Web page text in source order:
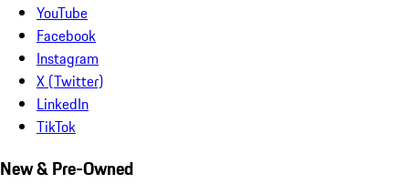
YouTube
Facebook
Instagram
X (Twitter)
LinkedIn
TikTok
New & Pre-Owned